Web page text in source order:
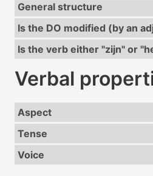
General structure
Is the DO modified (by an
Is the verb either "zijn" or
Verbal
Aspect
Tense
Voice